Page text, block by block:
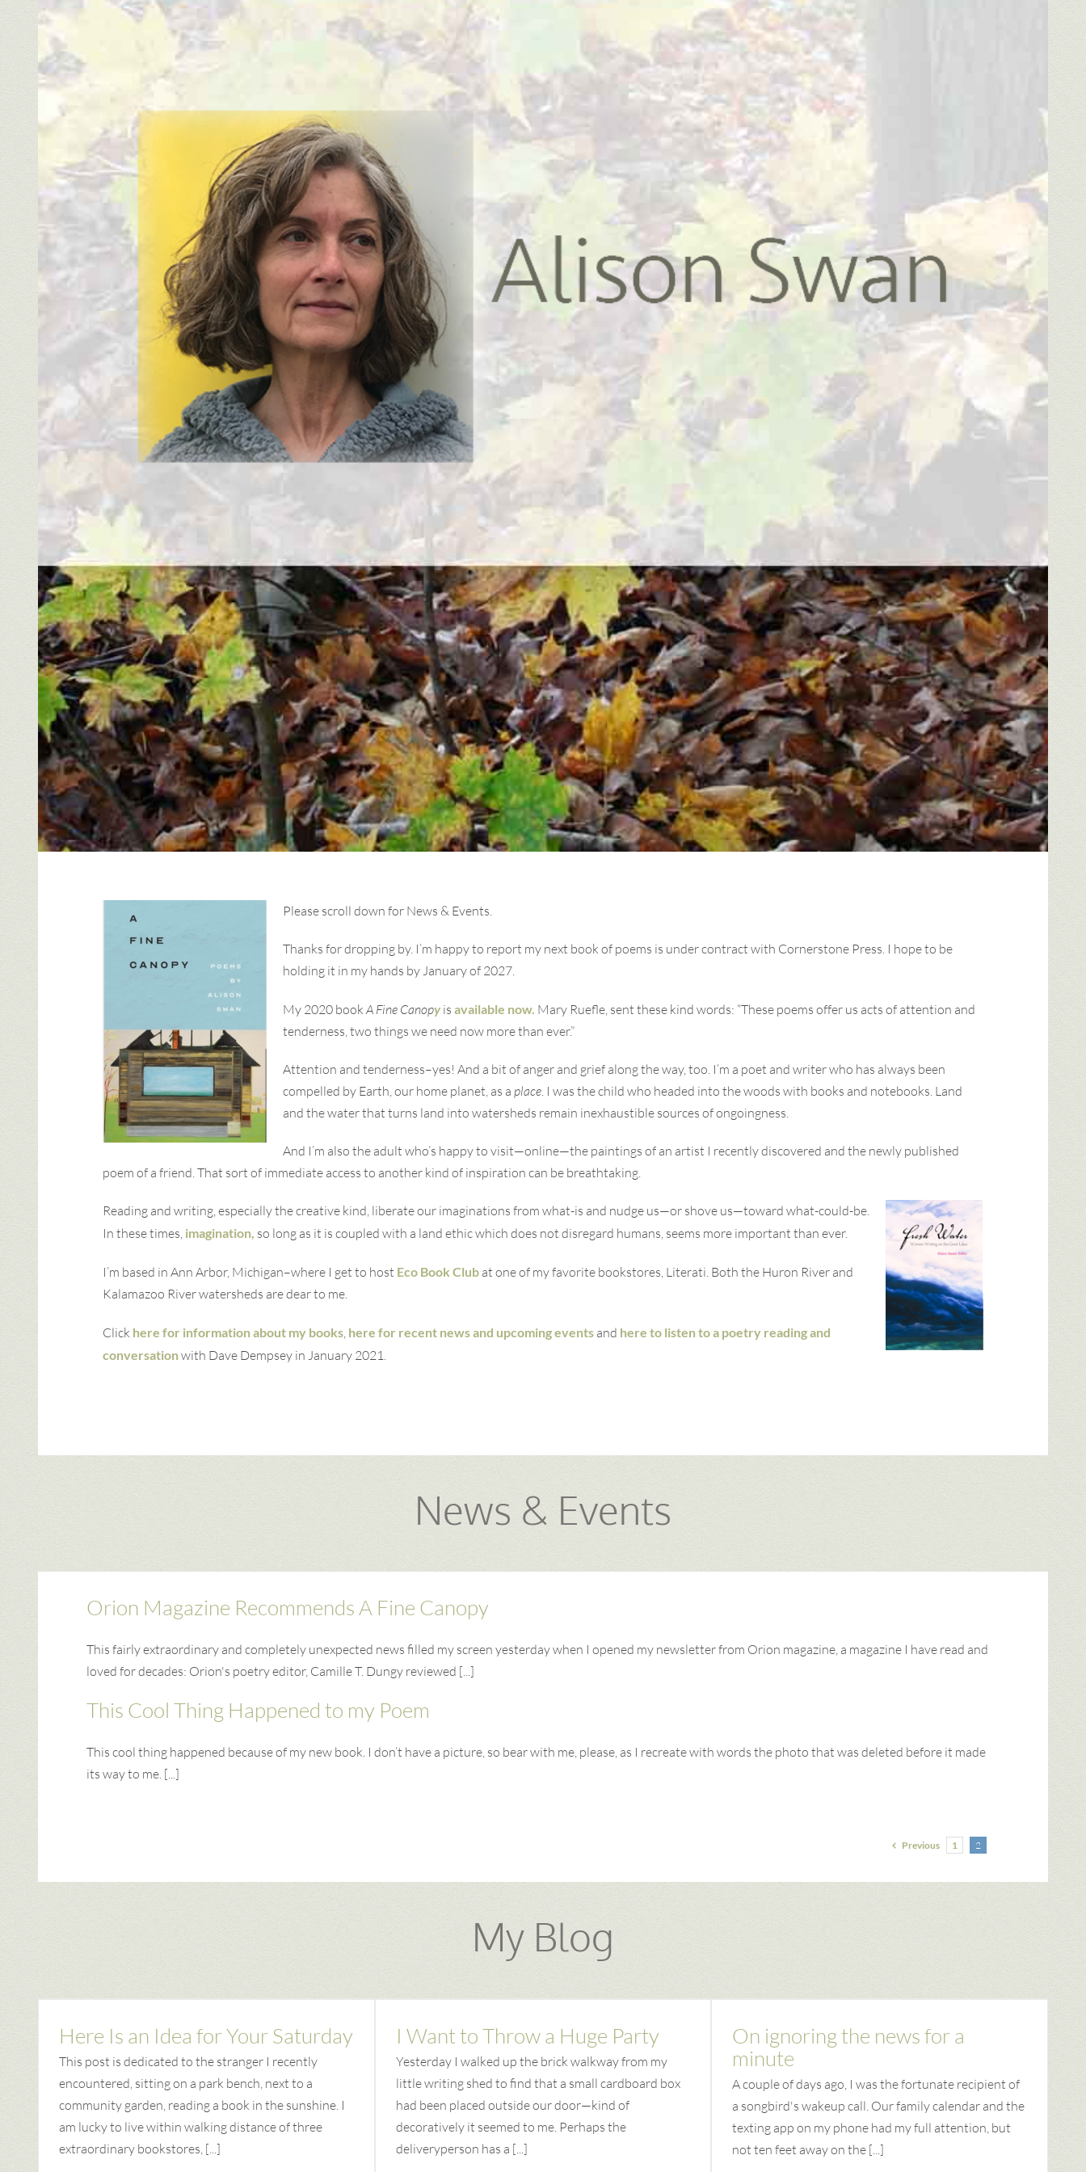
Please scroll down for News & Events.
Thanks for dropping by. I’m happy to report my next book of poems is under contract with Cornerstone Press. I hope to be
holding it in my hands by January of 2027.
My 2020 book A Fine Canopy is available now. Mary Ruefle, sent these kind words: “These poems offer us acts of attention and
tenderness, two things we need now more than ever.”
Attention and tenderness–yes! And a bit of anger and grief along the way, too. I’m a poet and writer who has always been
compelled by Earth, our home planet, as a place . I was the child who headed into the woods with books and notebooks. Land
and the water that turns land into watersheds remain inexhaustible sources of ongoingness.
And I’m also the adult who’s happy to visit—online—the paintings of an artist I recently discovered and the newly published
poem of a friend. That sort of immediate access to another kind of inspiration can be breathtaking.
Reading and writing, especially the creative kind, liberate our imaginations from what-is and nudge us—or shove us—toward what-could-be.
In these times, imagination, so long as it is coupled with a land ethic which does not disregard humans, seems more important than ever.
I’m based in Ann Arbor, Michigan–where I get to host Eco Book Club at one of my favorite bookstores, Literati. Both the Huron River and
Kalamazoo River watersheds are dear to me.
Click here for information about my books here for recent news and upcoming events and here to listen to a poetry reading and
conversationwith Dave Dempsey in January 2021.
News & Events
Orion Magazine Recommends A Fine Canopy
This fairly extraordinary and completely unexpected news filled my screen yesterday when I opened my newsletter from Orion magazine, a magazine I have read and
loved for decades: Orion's poetry editor, Camille T. Dungy reviewed [...]
This Cool Thing Happened to my Poem
This cool thing happened because of my new book. I don’t have a picture, so bear with me, please, as I recreate with words the photo that was deleted before it made
its way to me. [...]
Previous 1 2
My Blog
Here Is an Idea for Your Saturday
This post is dedicated to the stranger I recently
encountered, sitting on a park bench, next to a
community garden, reading a book in the sunshine. I
am lucky to live within walking distance of three
extraordinary bookstores, [...]
I Want to Throw a Huge Party
Yesterday I walked up the brick walkway from my
little writing shed to find that a small cardboard box
had been placed outside our door—kind of
decoratively it seemed to me. Perhaps the
deliveryperson has a [...]
On ignoring the news for a
minute
A couple of days ago, I was the fortunate recipient of
a songbird's wakeup call. Our family calendar and the
texting app on my phone had my full attention, but
not ten feet away on the [...]